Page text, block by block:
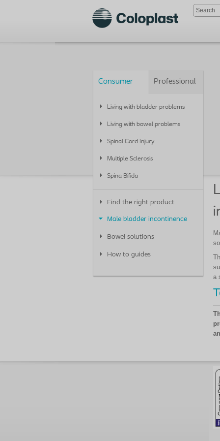
Consumer
Living with bladder problems
Living with bowel problems
Spinal Cord Injury
Multiple Sclerosis
Spina Bifida
Professional
Find the right product
Male bladder incontinence
Bowel solutions
How to guides
a